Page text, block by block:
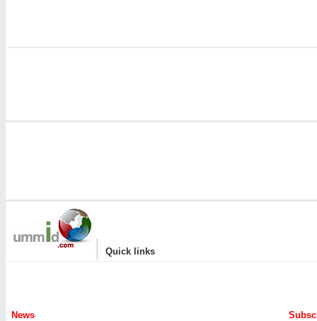
| Quick links
News